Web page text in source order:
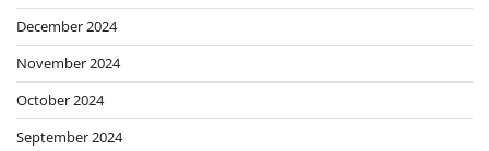
December 2024
November 2024
October 2024
September 2024